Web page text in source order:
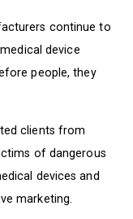
continue to
device
people, they
clients from
of dangerous
devices and
marketing.